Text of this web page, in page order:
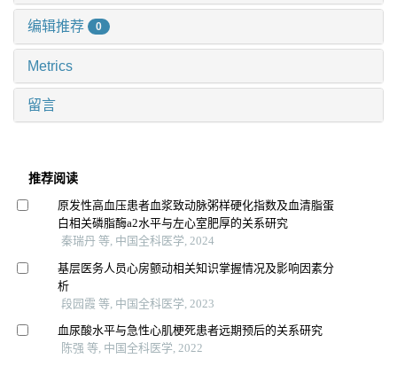
编辑推荐 0
Metrics
留言
推荐阅读
原发性高血压患者血浆致动脉粥样硬化指数及血清脂蛋
白相关磷脂酶a2水平与左心室肥厚的关系研究
秦瑞丹 等, 中国全科医学, 2024
基层医务人员心房颤动相关知识掌握情况及影响因素分
析
段园霞 等, 中国全科医学, 2023
血尿酸水平与急性心肌梗死患者远期预后的关系研究
陈强 等, 中国全科医学, 2022